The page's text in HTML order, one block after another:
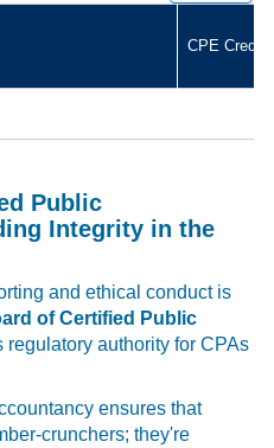
CPE
Public
Integrity in the
and ethical conduct is
of Certified Public
regulatory authority for CPAs
ensures that
crunchers; they're